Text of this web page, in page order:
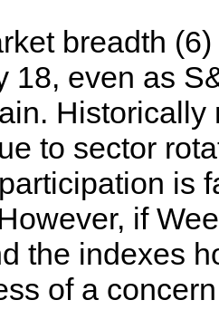
breadth
18, even as
to sector
is
if
the indexes
of a